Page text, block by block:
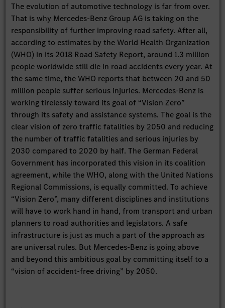
The evolution of automotive technology is far from over.
That is why Mercedes-Benz Group AG is taking on the
responsibility of further improving road safety. After all,
according to estimates by the World Health Organization
(WHO) in its 2018 Road Safety Report, around 1.3 million
people worldwide still die in road accidents every year. At
the same time, the WHO reports that between 20 and 50
million people suffer serious injuries. Mercedes-Benz is
working tirelessly toward its goal of “Vision Zero”
through its safety and assistance systems. The goal is the
clear vision of zero traffic fatalities by 2050 and reducing
the number of traffic fatalities and serious injuries by
2030 compared to 2020 by half. The German Federal
Government has incorporated this vision in its coalition
agreement, while the WHO, along with the United Nations
Regional Commissions, is equally committed. To achieve
“Vision Zero”, many different disciplines and institutions
will have to work hand in hand, from transport and urban
planners to road authorities and legislators. A safe
infrastructure is just as much a part of the approach as
are universal rules. But Mercedes-Benz is going above
and beyond this ambitious goal by committing itself to a
“vision of accident-free driving” by 2050.